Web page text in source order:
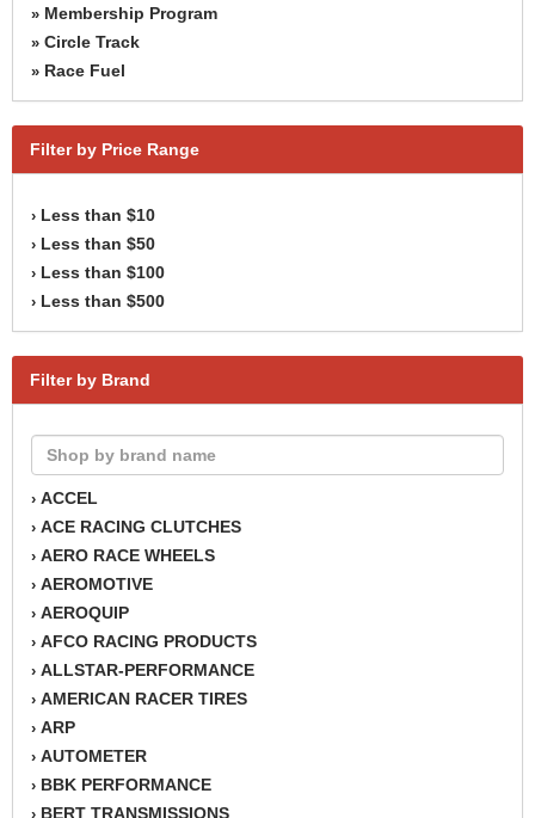
» Membership Program
» Circle Track
» Race Fuel
Filter by Price Range
› Less than $10
› Less than $50
› Less than $100
› Less than $500
Filter by Brand
› ACCEL
› ACE RACING CLUTCHES
› AERO RACE WHEELS
› AEROMOTIVE
› AEROQUIP
› AFCO RACING PRODUCTS
› ALLSTAR-PERFORMANCE
› AMERICAN RACER TIRES
› ARP
› AUTOMETER
› BBK PERFORMANCE
› BERT TRANSMISSIONS